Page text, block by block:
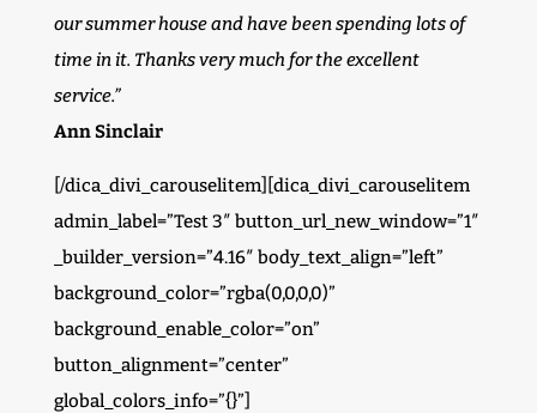
our summer house and have been spending lots of
time in it. Thanks very much for the excellent
service.”
Ann Sinclair
[/dica_divi_carouselitem][dica_divi_carouselitem
admin_label=”Test 3″ button_url_new_window=”1″
_builder_version=”4.16″ body_text_align=”left”
background_color=”rgba(0,0,0,0)”
background_enable_color=”on”
button_alignment=”center”
global_colors_info=”{}”]